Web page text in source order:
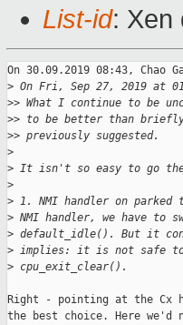
List-id: Xen
On 30.09.2019 08:43, Chao
> On Fri, Sep 27, 2019 at
>> What I continue to be
>> to be better than briefly
>> previously suggested.
>
> It isn't so easy to go the
>
> 1. NMI handler on parked
> NMI handler, we have to
> default_idle(). But it
> implies: it is not safe to
> cpu_exit_clear().
Right - pointing at the Cx
the best choice. Here we'd